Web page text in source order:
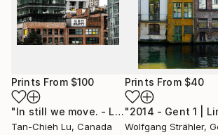
Prints From $100
"In still we move. - Limited Edition of 10"
Tan-Chieh Lu, Canada
Prints From $40
Wolfgang Strähler,